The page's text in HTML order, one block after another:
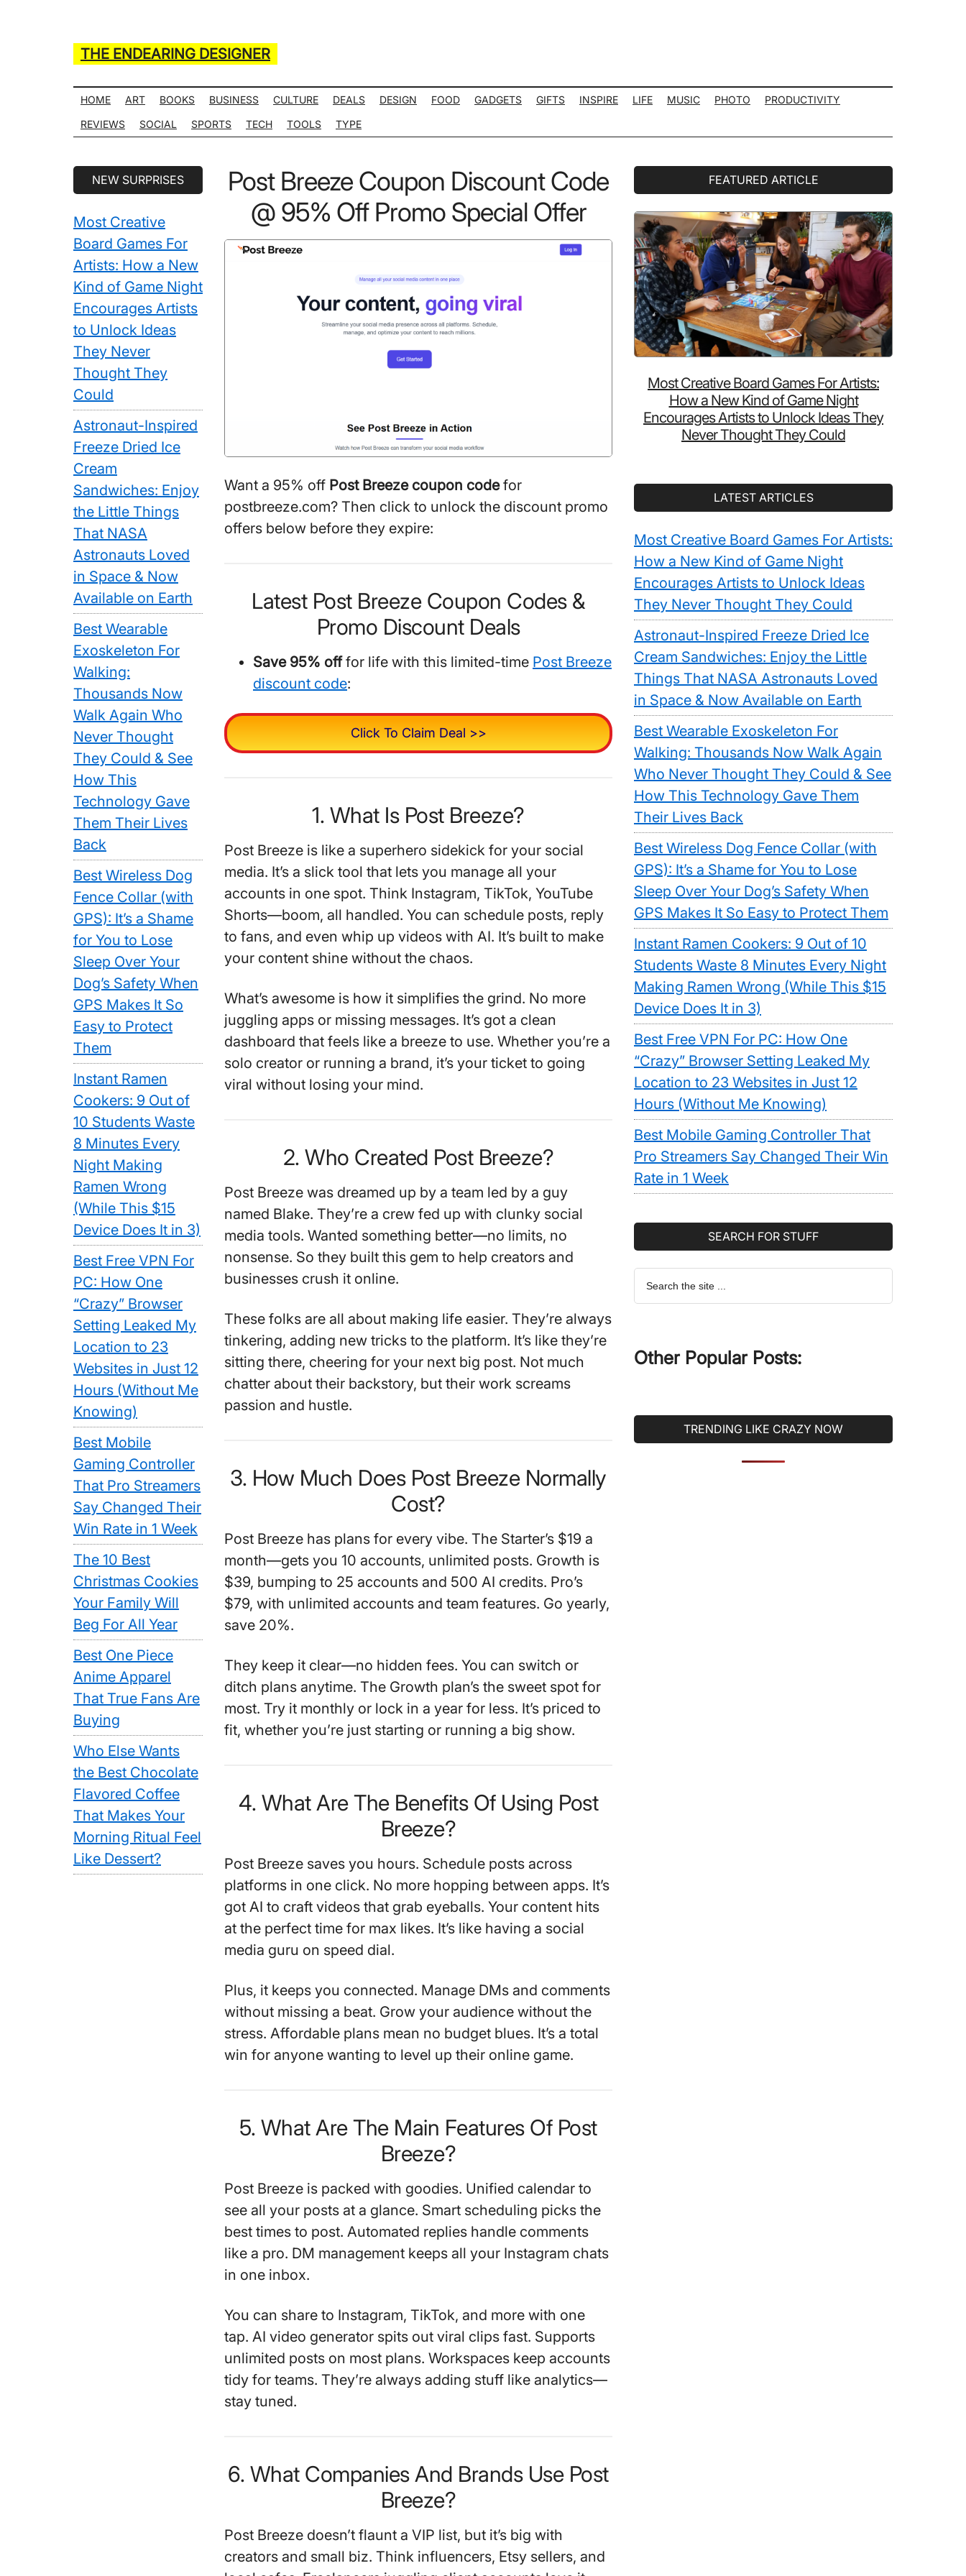
THE ENDEARING DESIGNER
of
Many
Life
Hack
Lists
HOME ART BOOKS BUSINESS CULTURE DEALS DESIGN FOOD GADGETS GIFTS INSPIRE LIFE MUSIC PHOTO
PRODUCTIVITY
REVIEWS
SOCIAL SPORTS TECH TOOLS TYPE
Post Breeze Coupon Discount Code
@ 95% Off Promo Special Offer
Want a 95% off Post Breeze coupon codefor
postbreeze.com? Then click to unlock the discount promo
offers below before they expire:
Latest Post Breeze Coupon Codes &
Promo Discount Deals
Save 95% offfor life with this limited-time Post Breeze
discount code:
Click To Claim Deal >>
1. What Is Post Breeze?
Post Breeze is like a superhero sidekick for your social
media. It’s a slick tool that lets you manage all your
accounts in one spot. Think Instagram, TikTok, YouTube
Shorts—boom, all handled. You can schedule posts, reply
to fans, and even whip up videos with AI. It’s built to make
your content shine without the chaos.
What’s awesome is how it simplifies the grind. No more
juggling apps or missing messages. It’s got a clean
dashboard that feels like a breeze to use. Whether you’re a
solo creator or running a brand, it’s your ticket to going
viral without losing your mind.
2. Who Created Post Breeze?
Post Breeze was dreamed up by a team led by a guy
named Blake. They’re a crew fed up with clunky social
media tools. Wanted something better—no limits, no
nonsense. So they built this gem to help creators and
businesses crush it online.
These folks are all about making life easier. They’re always
tinkering, adding new tricks to the platform. It’s like they’re
sitting there, cheering for your next big post. Not much
chatter about their backstory, but their work screams
passion and hustle.
3. How Much Does Post Breeze Normally
Cost?
Post Breeze has plans for every vibe. The Starter’s $19 a
month—gets you 10 accounts, unlimited posts. Growth is
$39, bumping to 25 accounts and 500 AI credits. Pro’s
$79, with unlimited accounts and team features. Go yearly,
save 20%.
They keep it clear—no hidden fees. You can switch or
ditch plans anytime. The Growth plan’s the sweet spot for
most. Try it monthly or lock in a year for less. It’s priced to
fit, whether you’re just starting or running a big show.
4. What Are The Benefits Of Using Post
Breeze?
Post Breeze saves you hours. Schedule posts across
platforms in one click. No more hopping between apps. It’s
got AI to craft videos that grab eyeballs. Your content hits
at the perfect time for max likes. It’s like having a social
media guru on speed dial.
Plus, it keeps you connected. Manage DMs and comments
without missing a beat. Grow your audience without the
stress. Affordable plans mean no budget blues. It’s a total
win for anyone wanting to level up their online game.
5. What Are The Main Features Of Post
Breeze?
Post Breeze is packed with goodies. Unified calendar to
see all your posts at a glance. Smart scheduling picks the
best times to post. Automated replies handle comments
like a pro. DM management keeps all your Instagram chats
in one inbox.
You can share to Instagram, TikTok, and more with one
tap. AI video generator spits out viral clips fast. Supports
unlimited posts on most plans. Workspaces keep accounts
tidy for teams. They’re always adding stuff like analytics—
stay tuned.
6. What Companies And Brands Use Post
Breeze?
Post Breeze doesn’t flaunt a VIP list, but it’s big with
creators and small biz. Think influencers, Etsy sellers, and
FEATURED ARTICLE
Most Creative Board Games For Artists:
How a New Kind of Game Night
Encourages Artists to Unlock Ideas They
Never Thought They Could
LATEST ARTICLES
Most Creative Board Games For Artists:
How a New Kind of Game Night
Encourages Artists to Unlock Ideas
They Never Thought They Could
Astronaut-Inspired Freeze Dried Ice
Cream Sandwiches: Enjoy the Little
Things That NASA Astronauts Loved
in Space & Now Available on Earth
Best Wearable Exoskeleton For
Walking: Thousands Now Walk Again
Who Never Thought They Could & See
How This Technology Gave Them
Their Lives Back
Best Wireless Dog Fence Collar (with
GPS): It’s a Shame for You to Lose
Sleep Over Your Dog’s Safety When
GPS Makes It So Easy to Protect Them
Instant Ramen Cookers: 9 Out of 10
Students Waste 8 Minutes Every Night
Making Ramen Wrong (While This $15
Device Does It in 3)
Best Free VPN For PC: How One
“Crazy” Browser Setting Leaked My
Location to 23 Websites in Just 12
Hours (Without Me Knowing)
Best Mobile Gaming Controller That
Pro Streamers Say Changed Their Win
Rate in 1 Week
SEARCH FOR STUFF
Search
the
Other Popular Posts:
TRENDING LIKE CRAZY NOW
Secondary
NEW SURPRISES
Most Creative
Board Games For
Artists: How a New
Kind of Game Night
Encourages Artists
to Unlock Ideas
They Never
Thought They
Could
Astronaut-Inspired
Freeze Dried Ice
Cream
Sandwiches: Enjoy
the Little Things
That NASA
Astronauts Loved
in Space & Now
Available on Earth
Best Wearable
Exoskeleton For
Walking:
Thousands Now
Walk Again Who
Never Thought
They Could & See
How This
Technology Gave
Them Their Lives
Back
Best Wireless Dog
Fence Collar (with
GPS): It’s a Shame
for You to Lose
Sleep Over Your
Dog’s Safety When
GPS Makes It So
Easy to Protect
Them
Instant Ramen
Cookers: 9 Out of
10 Students Waste
8 Minutes Every
Night Making
Ramen Wrong
(While This $15
Device Does It in 3)
Best Free VPN For
PC: How One
“Crazy” Browser
Setting Leaked My
Location to 23
Websites in Just 12
Hours (Without Me
Knowing)
Best Mobile
Gaming Controller
That Pro Streamers
Say Changed Their
Win Rate in 1 Week
The 10 Best
Christmas Cookies
Your Family Will
Beg For All Year
Best One Piece
Anime Apparel
That True Fans Are
Buying
Who Else Wants
the Best Chocolate
Flavored Coffee
That Makes Your
Morning Ritual Feel
Like Dessert?